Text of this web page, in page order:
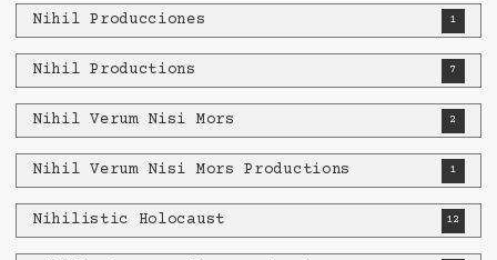
Nihil Producciones 1
Nihil Productions 7
Nihil Verum Nisi Mors 2
Nihil Verum Nisi Mors Productions 1
Nihilistic Holocaust 12